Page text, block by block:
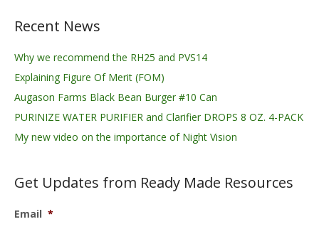
Recent News
Why we recommend the RH25 and PVS14
Explaining Figure Of Merit (FOM)
Augason Farms Black Bean Burger #10 Can
PURINIZE WATER PURIFIER and Clarifier DROPS 8 OZ. 4-PACK
My new video on the importance of Night Vision
Get Updates from Ready Made Resources
Email *